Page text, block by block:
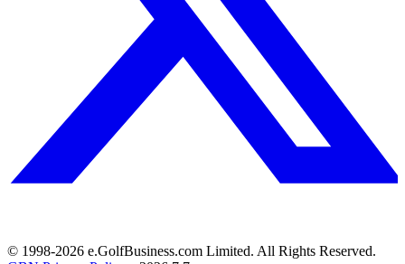
© 1998-2026 e.GolfBusiness.com Limited. All Rights Reserved.